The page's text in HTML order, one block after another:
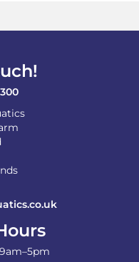
9am–5pm